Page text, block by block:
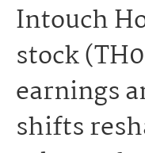
Intouch
stock
earnings
shifts